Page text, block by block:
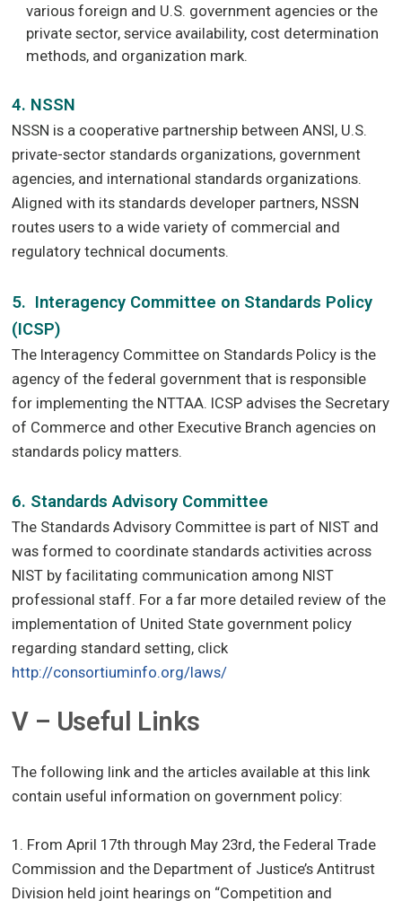
various foreign and U.S. government agencies or the
private sector, service availability, cost determination
methods, and organization mark.
4. NSSN
NSSN is a cooperative partnership between ANSI, U.S.
private-sector standards organizations, government
agencies, and international standards organizations.
Aligned with its standards developer partners, NSSN
routes users to a wide variety of commercial and
regulatory technical documents.
5. Interagency Committee on Standards Policy
(ICSP)
The Interagency Committee on Standards Policy is the
agency of the federal government that is responsible
for implementing the NTTAA. ICSP advises the Secretary
of Commerce and other Executive Branch agencies on
standards policy matters.
6. Standards Advisory Committee
The Standards Advisory Committee is part of NIST and
was formed to coordinate standards activities across
NIST by facilitating communication among NIST
professional staff. For a far more detailed review of the
implementation of United State government policy
regarding standard setting, click
http://consortiuminfo.org/laws/
V – Useful Links
The following link and the articles available at this link
contain useful information on government policy:
1. From April 17th through May 23rd, the Federal Trade
Commission and the Department of Justice’s Antitrust
Division held joint hearings on “Competition and